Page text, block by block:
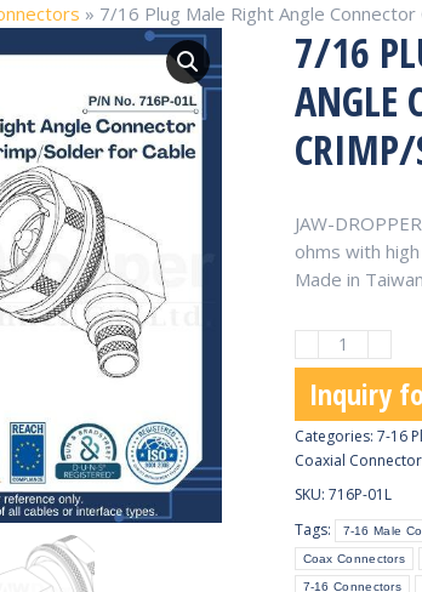
» 7/16 Plug Male Right Angle
7/16
ANGLE
CRIMP/
JAW-
ohms with
Made in
Plug
Male
Right
Angle
for
Cable
Inquiry
Categories: 7-16
Coaxial
SKU: 716P-01L
Tags:
7-16 Male
Coax Connectors
7-16 Connectors